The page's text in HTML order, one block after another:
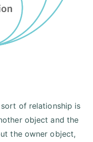
of relationship is
object and the
the owner object,